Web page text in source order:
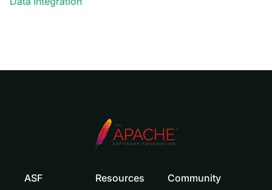
ASF Resources Community